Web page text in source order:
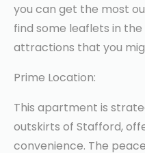
you can get the most
find some leaflets in
attractions that you
Prime Location:
This apartment is
outskirts of Stafford,
convenience. The